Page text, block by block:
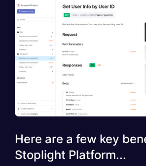
Here are a few key
Stoplight Platform...